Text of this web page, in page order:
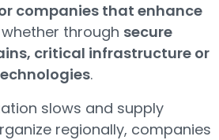
companies that enhance
through secure
critical infrastructure or
.
slows and supply
regionally, companies